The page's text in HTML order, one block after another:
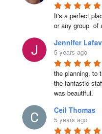
It's a perfect
or any group  of
Jennifer
5 years ago
the planning, to
the fantastic
was beautiful.
Ceil Thomas
5 years ago